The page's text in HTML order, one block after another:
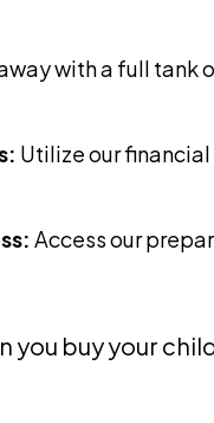
with a full tank
Utilize our
Access our
you buy your